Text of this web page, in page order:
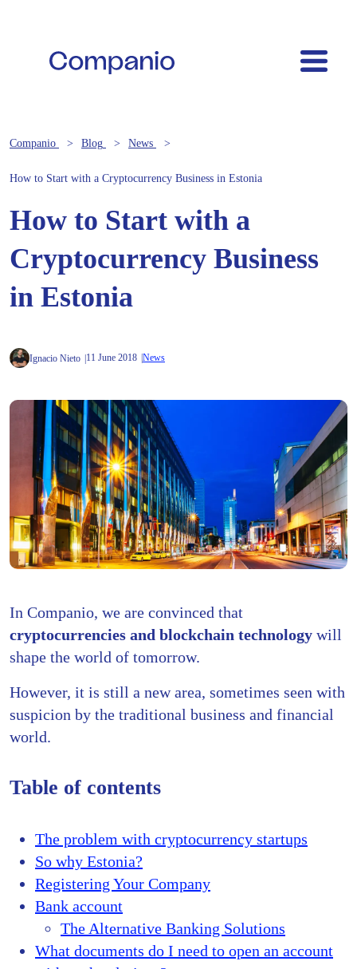
Companio Blog News
How to Start with a Cryptocurrency Business in Estonia
How to Start with a
Cryptocurrency Business
in Estonia
Ignacio Nieto 11 June 2018 News
In Companio, we are convinced that
cryptocurrencies and blockchain technology will
shape the world of tomorrow.
However, it is still a new area, sometimes seen with
suspicion by the traditional business and financial
world.
Table of contents
The problem with cryptocurrency startups
So why Estonia?
Registering Your Company
Bank account
The Alternative Banking Solutions
What documents do I need to open an account